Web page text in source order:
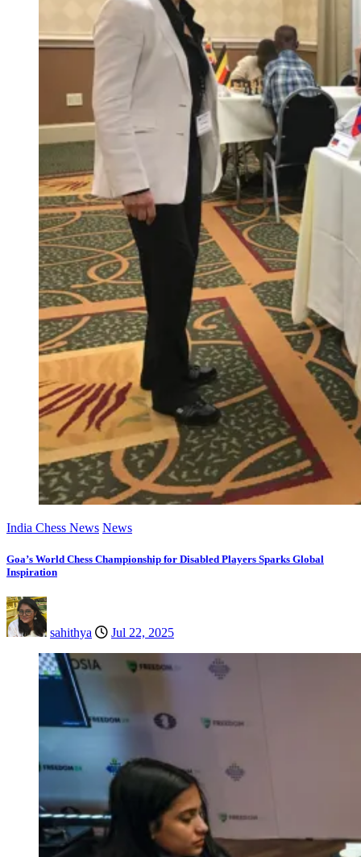
India Chess News News
Goa’s World Chess Championship for Disabled Players Sparks Global
Inspiration
sahithya Jul 22, 2025